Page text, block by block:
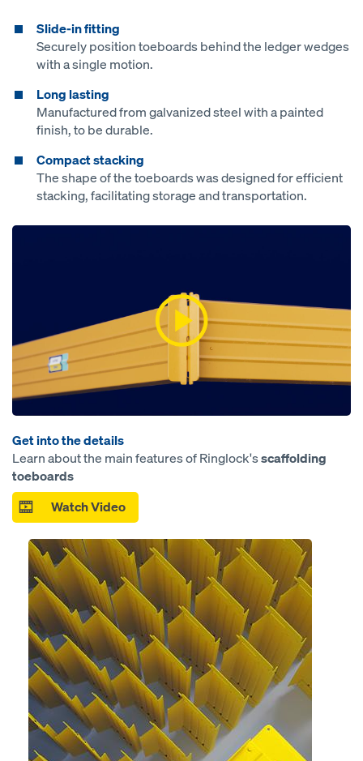
Slide-in fitting
Securely position toeboards behind the ledger wedges
with a single motion.
Long lasting
Manufactured from galvanized steel with a painted
finish, to be durable.
Compact stacking
The shape of the toeboards was designed for efficient
stacking, facilitating storage and transportation.
Open
Get into the details
Learn about the main features of Ringlock'sscaffolding
toeboards
Watch Video
Open